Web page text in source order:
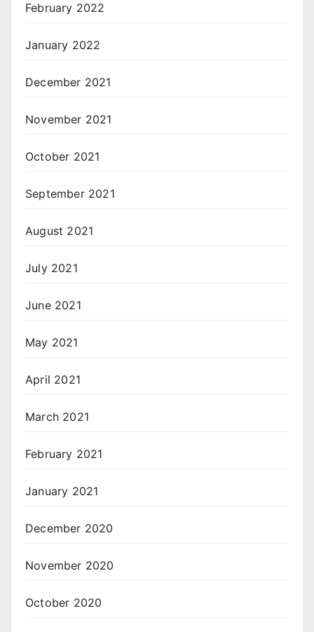
February 2022
January 2022
December 2021
November 2021
October 2021
September 2021
August 2021
July 2021
June 2021
May 2021
April 2021
March 2021
February 2021
January 2021
December 2020
November 2020
October 2020